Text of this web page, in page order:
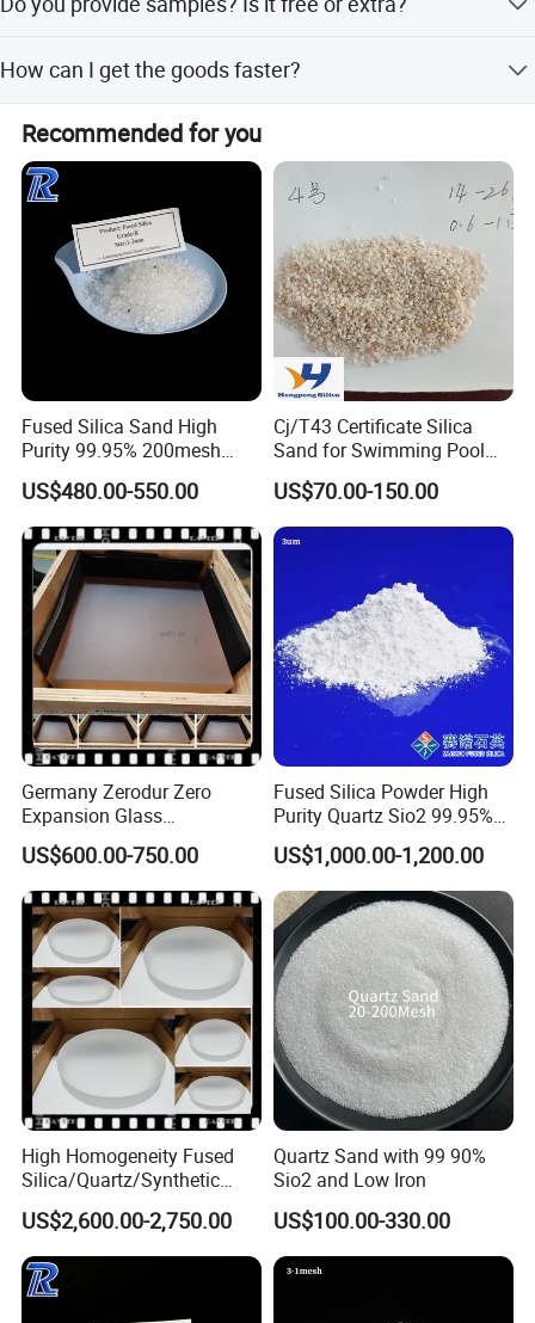
pay the cost of freight.
How can I get the goods faster?
We have three sales agents in USA, Europe and Southeast
Asia, and you can contact with our agents to purchase
the glass directly.
Recommended for you
Fused Silica Sand High
Purity 99.95% 200mesh
325mesh Quartz Sand Ultra-
Clear Silica Powder Fused
Silica Powder with Good
Price
US$480.00-550.00
Cj/T43 Certificate Silica
Sand for Swimming Pool
Filtration Drinking Water
Treatment Filter Media
US$70.00-150.00
Germany Zerodur Zero
Expansion Glass
Ceramic/Germany Zerodur
Glass/Zerodur Optical
US$600.00-750.00
Fused Silica Powder High
Purity Quartz Sio2 99.95%
Micron Silicon Powder
3.5um
US$1,000.00-1,200.00
High Homogeneity Fused
Silica/Quartz/Synthetic
Fused Silica/Hpfs
Quartz/Synthetic Fused
Silica 0A 0f 0c
US$2,600.00-2,750.00
Quartz Sand with 99 90%
Sio2 and Low Iron
US$100.00-330.00